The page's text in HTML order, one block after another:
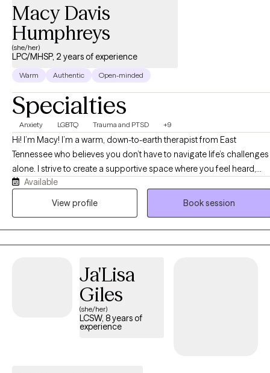
Macy Davis
Humphreys
(she/her)
LPC/MHSP, 2 years of experience
Warm Authentic Open-minded
Specialties
Anxiety LGBTQ Trauma and PTSD +9
Hi! I’m Macy! I’m a warm, down-to-earth therapist from East
Tennessee who believes you don’t have to navigate life’s challenges
alone. I strive to create a supportive space where you feel heard,
accepted, and truly understood. Together, we’ll work at your pace to
build coping skills, explore patterns, and process difficult
Available
View profile
Book session
Ja'Lisa
Giles
(she/her)
LCSW, 8 years of
experience